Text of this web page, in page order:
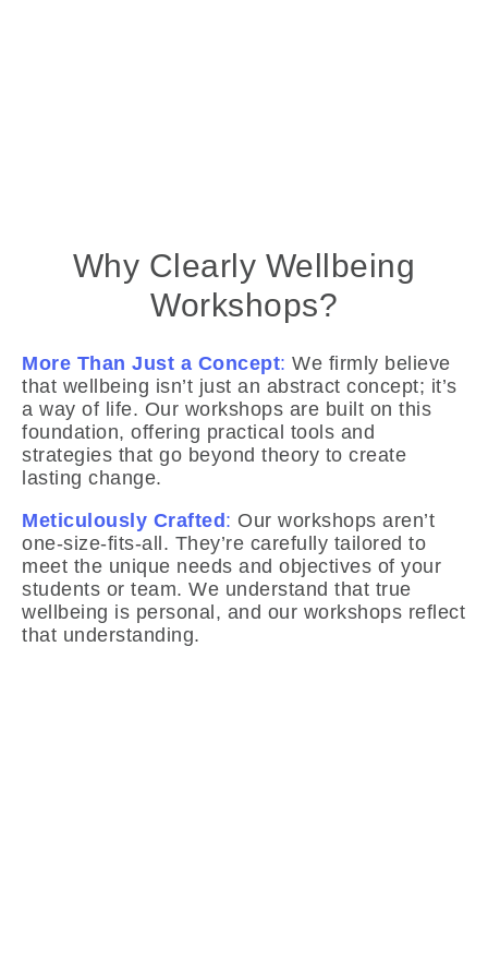
Why Clearly Wellbeing
Workshops?
More Than Just a Concept: We firmly believe
that wellbeing isn’t just an abstract concept; it’s
a way of life. Our workshops are built on this
foundation, offering practical tools and
strategies that go beyond theory to create
lasting change.
Meticulously Crafted: Our workshops aren’t
one-size-fits-all. They’re carefully tailored to
meet the unique needs and objectives of your
students or team. We understand that true
wellbeing is personal, and our workshops reflect
that understanding.